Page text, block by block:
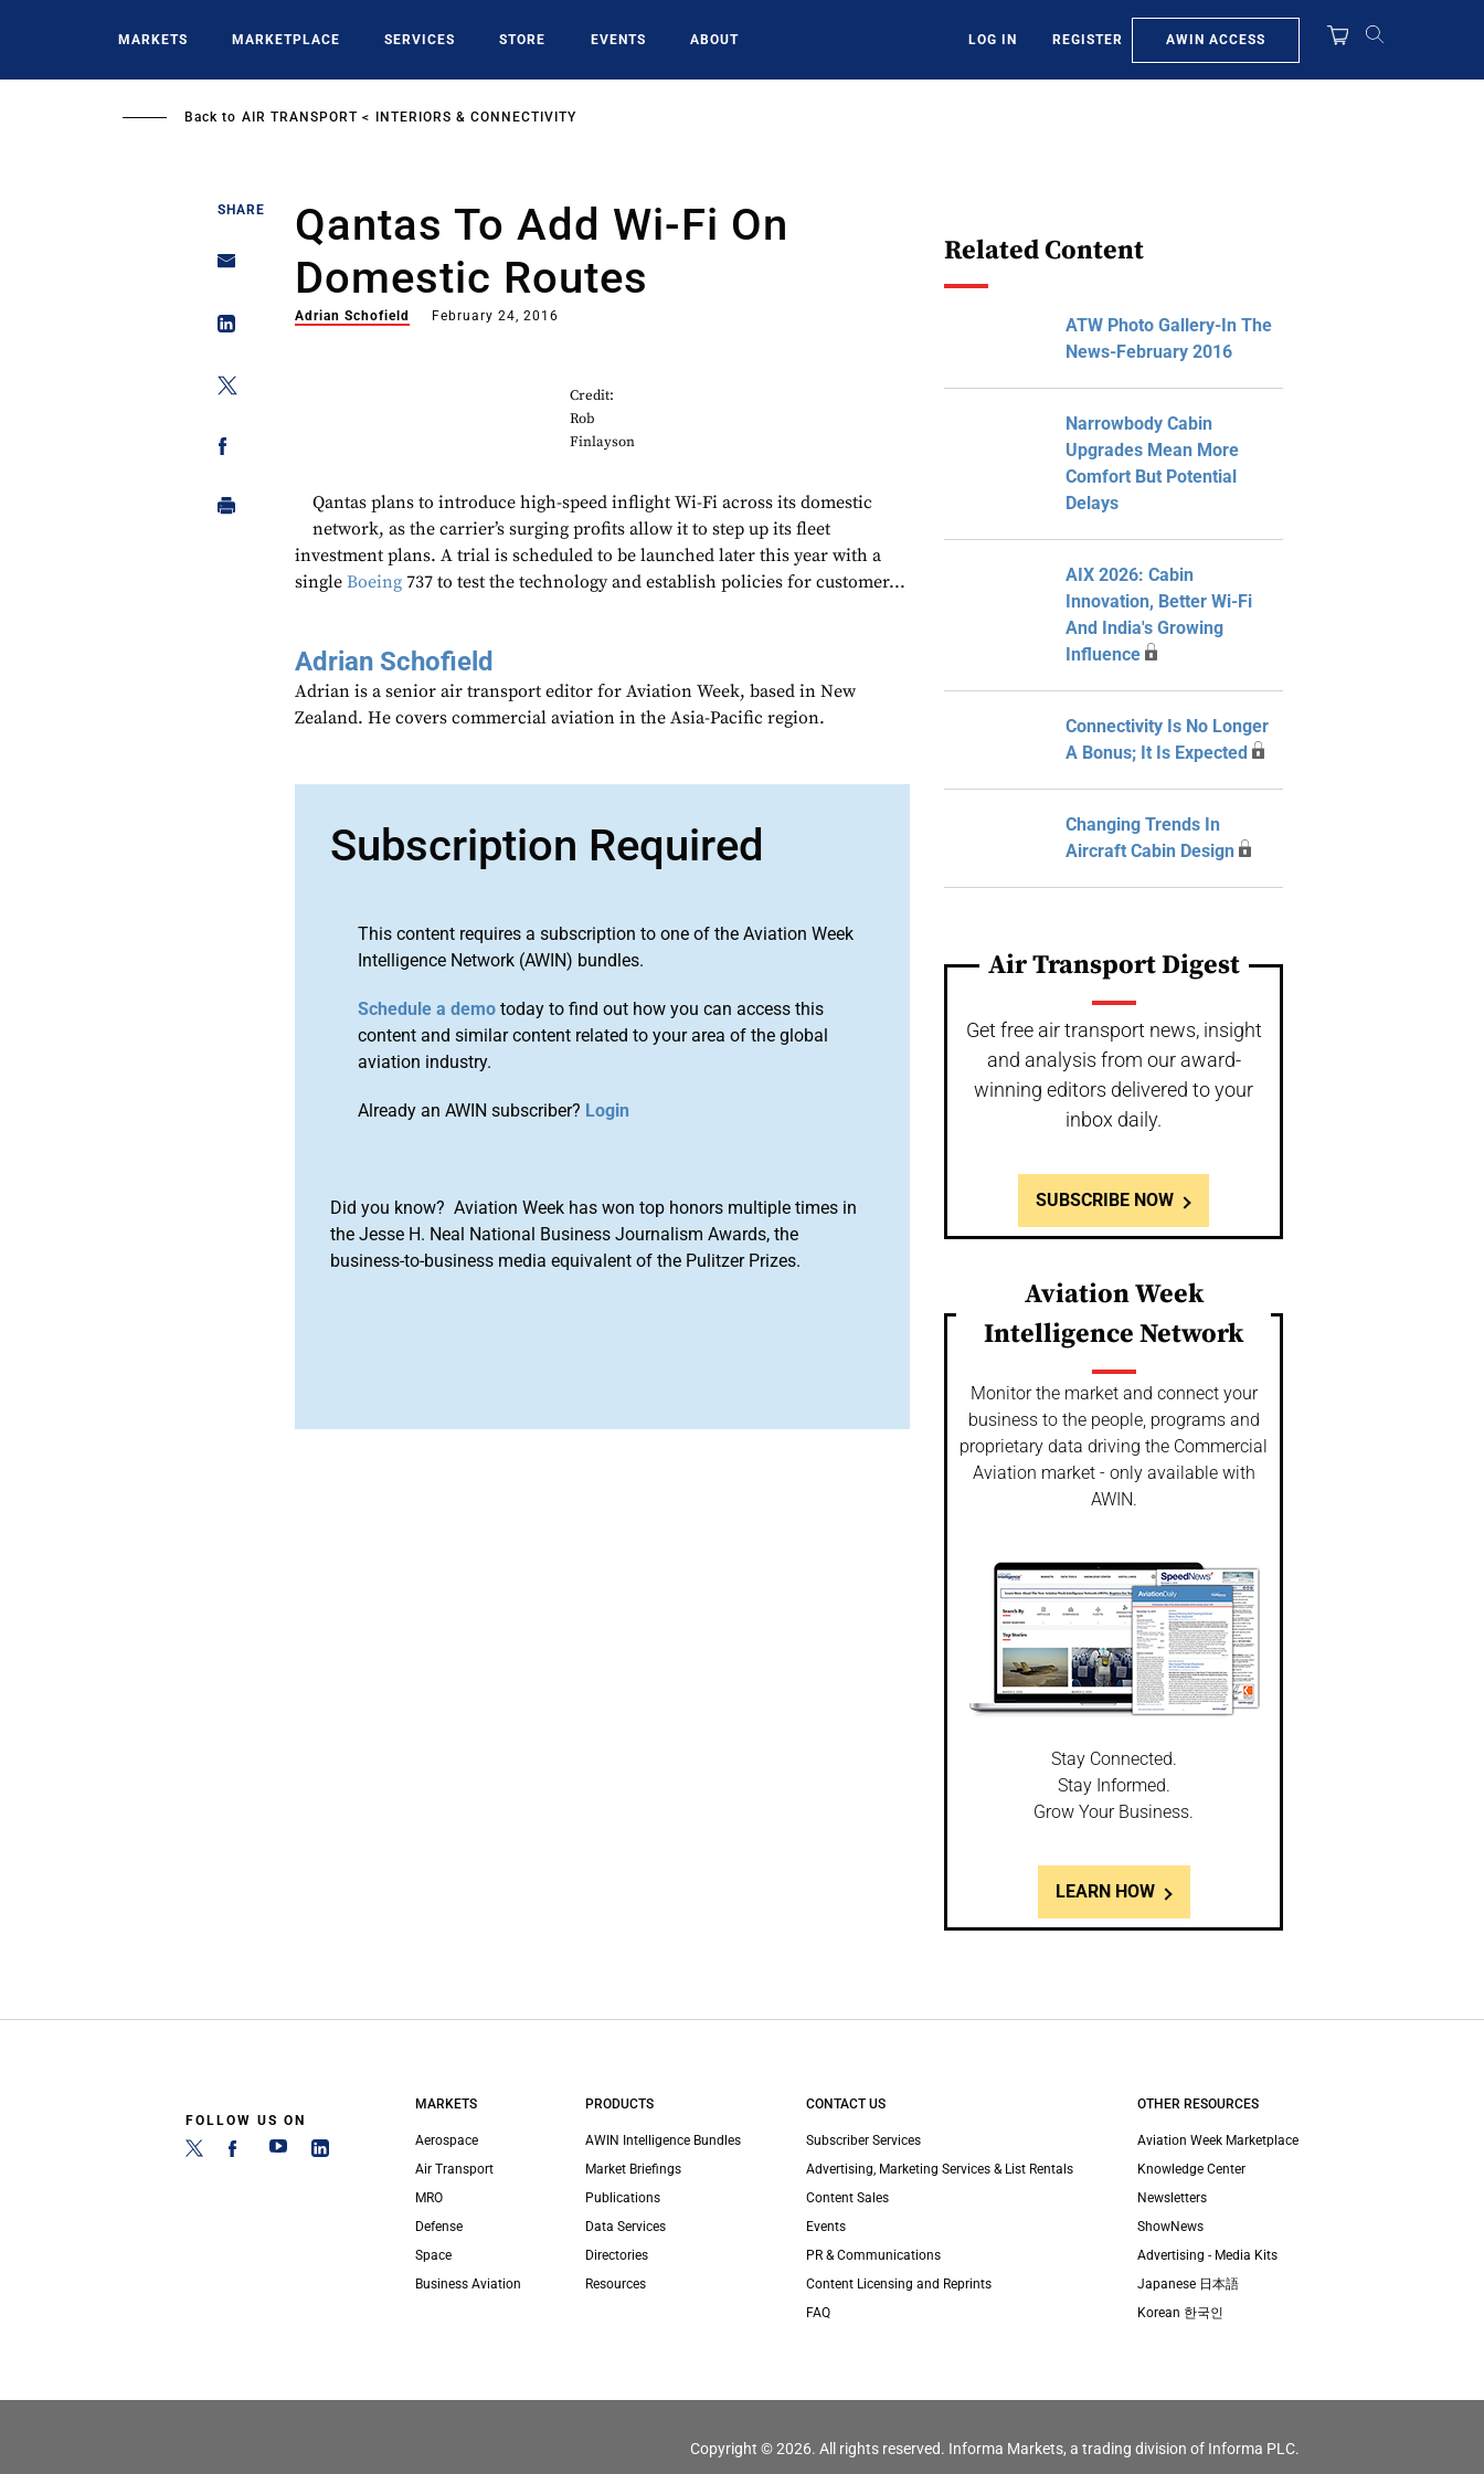
MARKETS MARKETPLACE SERVICES STORE EVENTS ABOUT LOG IN REGISTER AWIN ACCESS
Back to AIR TRANSPORT INTERIORS & CONNECTIVITY
SHARE
Qantas To Add Wi-Fi On
Domestic Routes
Adrian Schofield February 24, 2016
Credit:
Rob
Finlayson
Qantas plans to introduce high-speed inflight Wi-Fi across its domestic
network, as the carrier’s surging profits allow it to step up its fleet
investment plans. A trial is scheduled to be launched later this year with a
singleBoeing 737 to test the technology and establish policies for customer...
Adrian Schofield
Adrian is a senior air transport editor for Aviation Week, based in New
Zealand. He covers commercial aviation in the Asia-Pacific region.
Subscription Required
This content requires a subscription to one of the Aviation Week
Intelligence Network (AWIN) bundles.
Schedule a demo today to find out how you can access this
content and similar content related to your area of the global
aviation industry.
Already an AWIN subscriber? Login
Did you know? Aviation Week has won top honors multiple times in
the Jesse H. Neal National Business Journalism Awards, the
business-to-business media equivalent of the Pulitzer Prizes.
Related Content
ATW Photo Gallery-In The
News-February 2016
Narrowbody Cabin
Upgrades Mean More
Comfort But Potential
Delays
AIX 2026: Cabin
Innovation, Better Wi-Fi
And India's Growing
Influence
Connectivity Is No Longer
A Bonus; It Is Expected
Changing Trends In
Aircraft Cabin Design
Air Transport Digest
Get free air transport news, insight
and analysis from our award-
winning editors delivered to your
inbox daily.
SUBSCRIBE NOW
Aviation Week
Intelligence Network
Monitor the market and connect your
business to the people, programs and
proprietary data driving the Commercial
Aviation market - only available with
AWIN.
Stay Connected.
Stay Informed.
Grow Your Business.
LEARN HOW
FOLLOW US ON
MARKETS
Aerospace
Air Transport
MRO
Defense
Space
Business Aviation
PRODUCTS
AWIN Intelligence Bundles
Market Briefings
Publications
Data Services
Directories
Resources
CONTACT US
Subscriber Services
Advertising, Marketing Services & List Rentals
Content Sales
Events
PR & Communications
Content Licensing and Reprints
FAQ
OTHER RESOURCES
Aviation Week Marketplace
Knowledge Center
Newsletters
ShowNews
Advertising - Media Kits
Japanese 日本語
Korean 한국인
Copyright © 2026. All rights reserved. Informa Markets, a trading division of Informa PLC.